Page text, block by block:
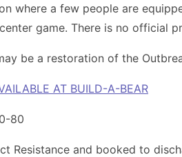
where a few people are
game. There is no official
be a restoration of the
AT BUILD-A-BEAR
Resistance and booked to